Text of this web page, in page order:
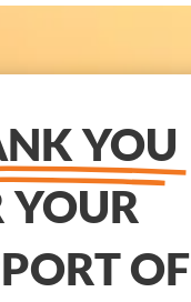
YOU
YOUR
OF